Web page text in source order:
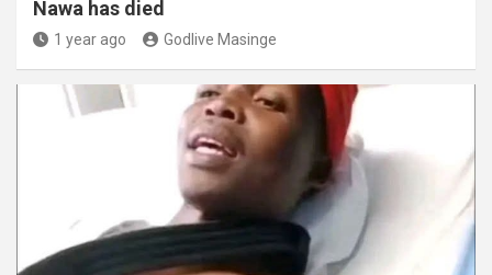
Nawa has died
1 year ago Godlive Masinge